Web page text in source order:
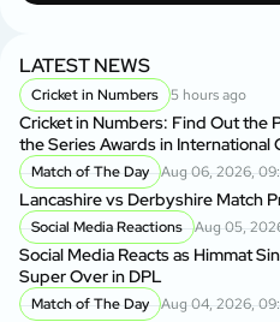
LATEST NEWS
Cricket in Numbers 5 hours ago
Cricket in Numbers: Find Out the
the Series Awards in International
Match of The Day Aug 06, 2026,
Lancashire vs Derbyshire Match
Social Media Reactions Aug 05,
Social Media Reacts as Himmat
Super Over in DPL
Match of The Day Aug 04, 2026,